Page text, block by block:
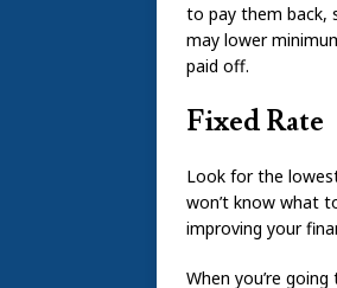
to pay them back,
may lower
paid off.
Fixed Rate
Look for the
won’t know what
improving your
When you’re